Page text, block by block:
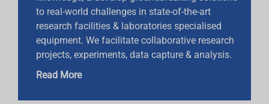
to real-world challenges in state-of-the-art
research facilities & laboratories specialised
equipment. We facilitate collaborative research
projects, experiments, data capture & analysis.
Read More